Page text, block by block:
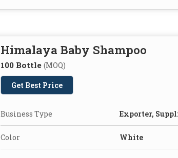
Himalaya Baby Shampoo
100 Bottle (MOQ)
Get Best Price
Business Type Exporter,
Color White